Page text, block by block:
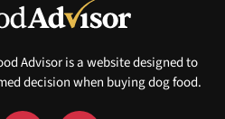
Advisor is a website designed to
decision when buying dog food.